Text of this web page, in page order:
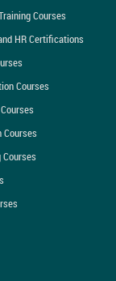
Courses
HR Certifications
Courses